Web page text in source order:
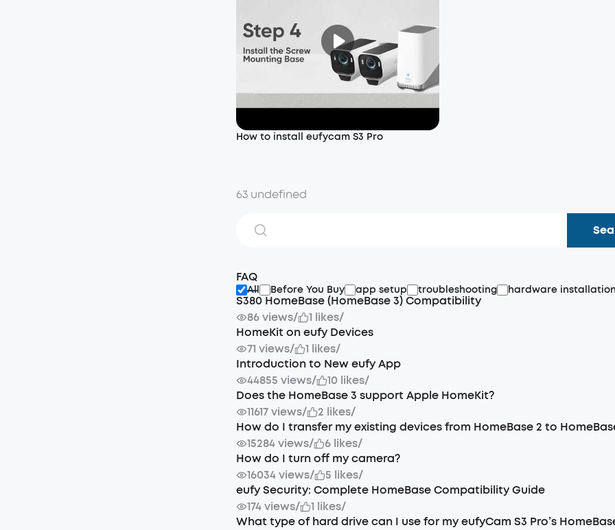
How to install eufycam S3 Pro
63 undefined
FAQ
All Before You Buy app setup troubleshooting hardware
S380 HomeBase (HomeBase 3) Compatibility
86 views/ 1 likes/
HomeKit on eufy Devices
71 views/ 1 likes/
Introduction to New eufy App
44855 views/ 10 likes/
Does the HomeBase 3 support Apple HomeKit?
11617 views/ 2 likes/
How do I transfer my existing devices from HomeBase 2 to
15284 views/ 6 likes/
How do I turn off my camera?
16034 views/ 5 likes/
eufy Security: Complete HomeBase Compatibility Guide
174 views/ 1 likes/
What type of hard drive can I use for my eufyCam S3 Pro’s